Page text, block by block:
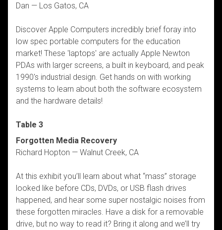
Dan — Los Gatos, CA
Discover Apple Computers incredibly brief foray into
low spec portable computers for the education
market! These 'laptops' are actually Apple Newton
PDAs with larger screens, a built in keyboard, and peak
1990's industrial design. Get hands on with working
systems to learn about both the software ecosystem
and the hardware details!
Table 3
Forgotten Media Recovery
Richard Hopton — Walnut Creek, CA
At this exhibit you’ll learn about what “mass” storage
looked like before CDs, DVDs, or USB flash drives
happened, and hear some super nostalgic noises from
these forgotten miracles. Have a disk for a removable
drive, but no way to read it? Bring it along and we’ll try